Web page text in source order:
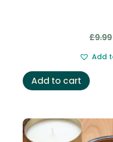
£9.99
Add
Add to cart